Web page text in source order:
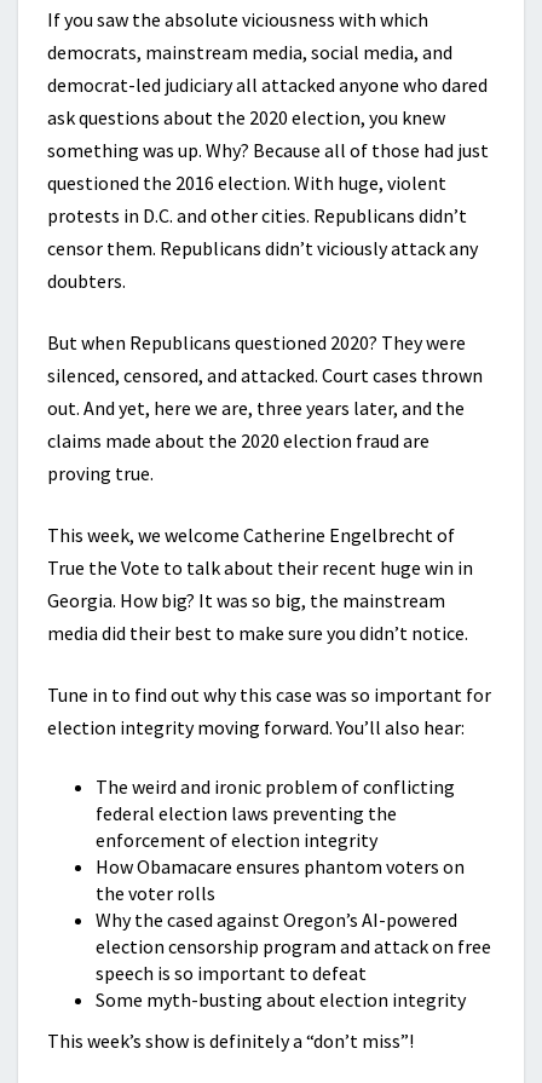
If you saw the absolute viciousness with which
democrats, mainstream media, social media, and
democrat-led judiciary all attacked anyone who dared
ask questions about the 2020 election, you knew
something was up. Why? Because all of those had just
questioned the 2016 election. With huge, violent
protests in D.C. and other cities. Republicans didn’t
censor them. Republicans didn’t viciously attack any
doubters.
But when Republicans questioned 2020? They were
silenced, censored, and attacked. Court cases thrown
out. And yet, here we are, three years later, and the
claims made about the 2020 election fraud are
proving true.
This week, we welcome Catherine Engelbrecht of
True the Vote to talk about their recent huge win in
Georgia. How big? It was so big, the mainstream
media did their best to make sure you didn’t notice.
Tune in to find out why this case was so important for
election integrity moving forward. You’ll also hear:
The weird and ironic problem of conflicting
federal election laws preventing the
enforcement of election integrity
How Obamacare ensures phantom voters on
the voter rolls
Why the cased against Oregon’s AI-powered
election censorship program and attack on free
speech is so important to defeat
Some myth-busting about election integrity
This week’s show is definitely a “don’t miss”!